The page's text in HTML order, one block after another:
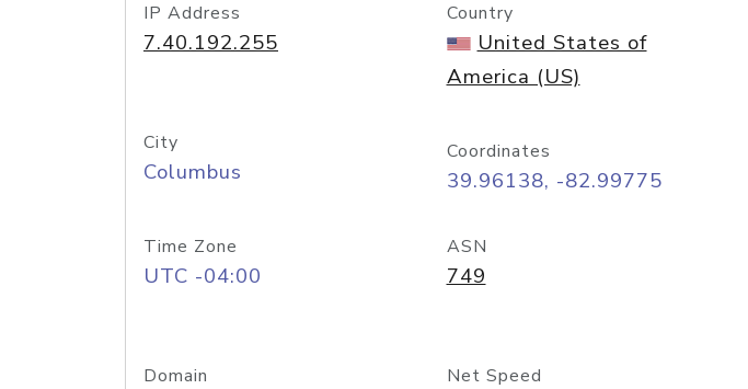
IP Address
7.40.192.255
Country
United States of
America (US)
City
Columbus
Coordinates
39.96138, -82.99775
Time Zone
UTC -04:00
ASN
749
Domain Net Speed